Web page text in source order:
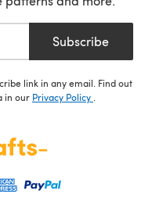
Subscribe
link in any email. Find out
in our Privacy Policy